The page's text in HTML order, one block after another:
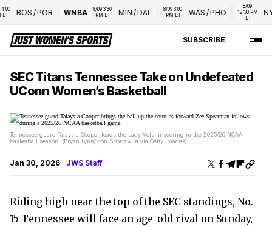
BOS/POR WNBA
8/09 3:30
PM ET
MIN/DAL
8/09 3:00
PM ET
WAS/PHO
8/09
12:30 PM
NYL
SUBSCRIBE
SEC Titans Tennessee Take on Undefeated
UConn Women’s Basketball
Tennessee guard Talaysia Cooper leads the Lady Vols in scoring in the 2025/26 NCAA
basketball season. (Bryan Lynn/Icon Sportswire via Getty Images)
Jan 30, 2026 JWS Staff
Riding high near the top of the SEC standings, No.
15 Tennessee will face an age-old rival on Sunday,